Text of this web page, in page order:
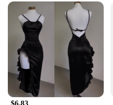
Performance and
maintain, ensuring
Shape or Size or Weight
range of sizes and colors
Parts and Accessories:
matching accessories
Features:
**Elegant Versatility**
Step into the spotlight with